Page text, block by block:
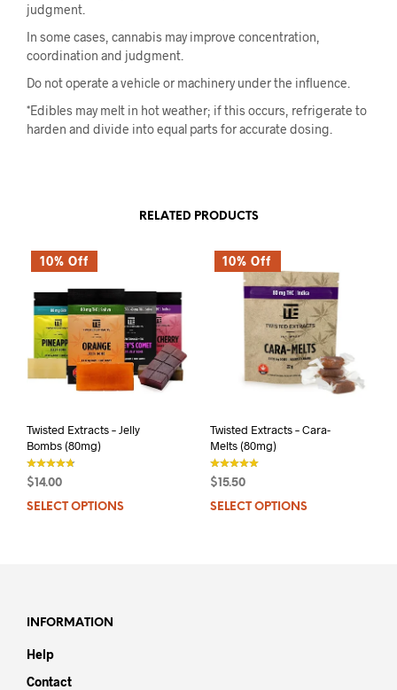
judgment.
In some cases, cannabis may improve concentration,
coordination and judgment.
Do not operate a vehicle or machinery under the influence.
*Edibles may melt in hot weather; if this occurs, refrigerate to
harden and divide into equal parts for accurate dosing.
RELATED PRODUCTS
10% Off
Twisted Extracts – Jelly
Bombs (80mg)
$14.00
SELECT OPTIONS
This
10% Off
Twisted Extracts – Cara-
Melts (80mg)
$15.50
SELECT OPTIONS
INFORMATION
Help
Contact